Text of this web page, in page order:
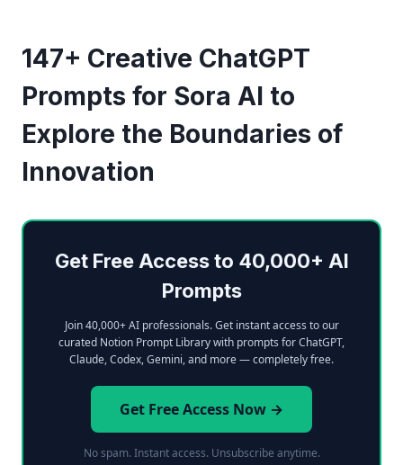
147+ Creative ChatGPT
Prompts for Sora AI to
Explore the Boundaries of
Innovation
Get Free Access to 40,000+ AI
Prompts
Join 40,000+ AI professionals. Get instant access to our
curated Notion Prompt Library with prompts for ChatGPT,
Claude, Codex, Gemini, and more — completely free.
Get Free Access Now →
No spam. Instant access. Unsubscribe anytime.